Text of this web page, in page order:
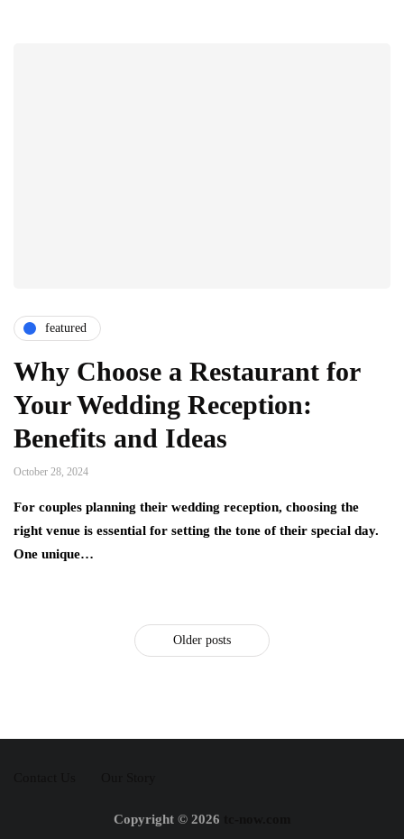
featured
Why Choose a Restaurant for
Your Wedding Reception:
Benefits and Ideas
October 28, 2024
For couples planning their wedding reception, choosing the
right venue is essential for setting the tone of their special day.
One unique…
Older posts
Copyright © 2026